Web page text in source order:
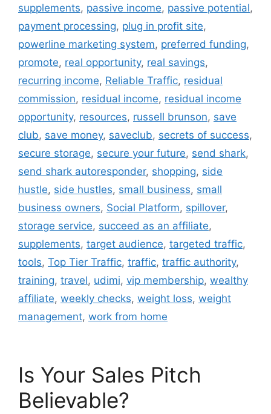
supplements, passive income, passive potential,
payment processing, plug in profit site,
powerline marketing system, preferred funding,
promote, real opportunity, real savings,
recurring income, Reliable Traffic, residual
commission, residual income, residual income
opportunity, resources, russell brunson, save
club, save money, saveclub, secrets of success,
secure storage, secure your future, send shark,
send shark autoresponder, shopping, side
hustle, side hustles, small business, small
business owners, Social Platform, spillover,
storage service, succeed as an affiliate,
supplements, target audience, targeted traffic,
tools, Top Tier Traffic, traffic, traffic authority,
training, travel, udimi, vip membership, wealthy
affiliate, weekly checks, weight loss, weight
management, work from home
Is Your Sales Pitch
Believable?